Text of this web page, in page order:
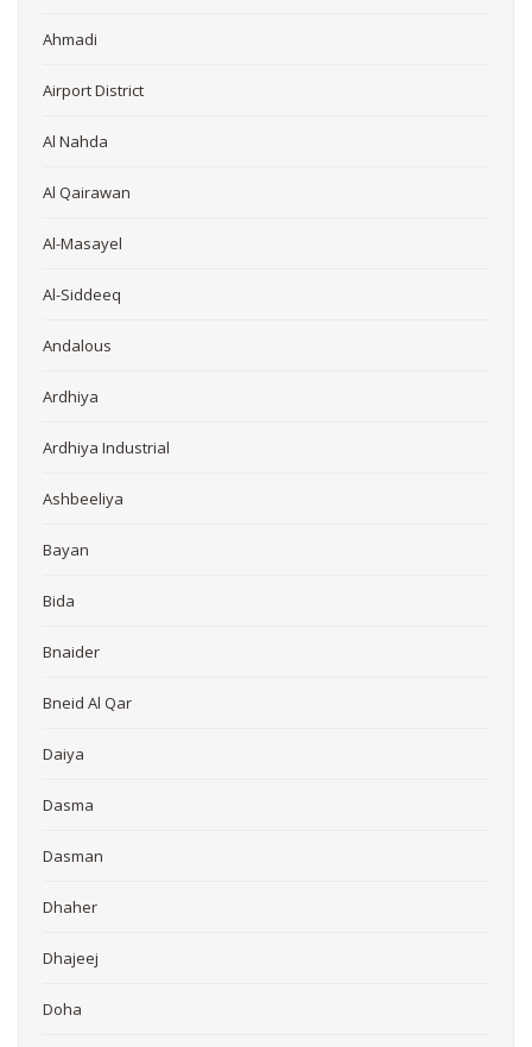
Ahmadi
Airport District
Al Nahda
Al Qairawan
Al-Masayel
Al-Siddeeq
Andalous
Ardhiya
Ardhiya Industrial
Ashbeeliya
Bayan
Bida
Bnaider
Bneid Al Qar
Daiya
Dasma
Dasman
Dhaher
Dhajeej
Doha